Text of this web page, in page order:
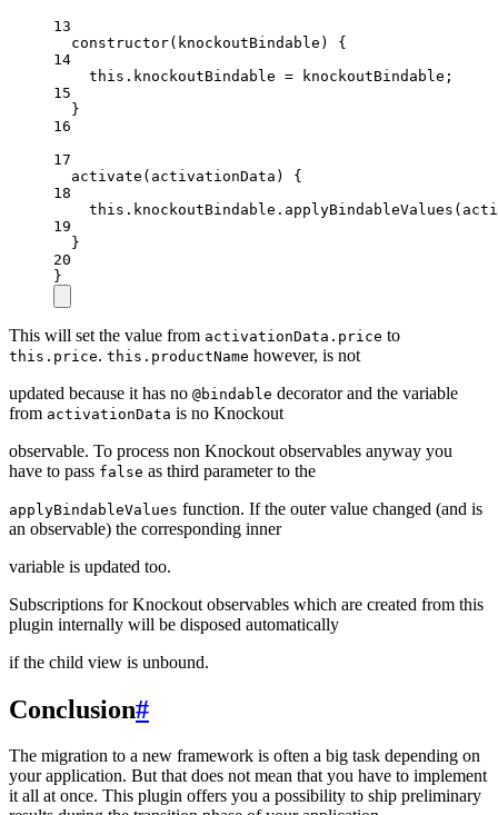
13
constructor( knockoutBindable ) {
14
this .knockoutBindable = knockoutBindable;
15
}
16
17
activate ( activationData ) {
18
this .knockoutBindable. applyBindableValues
19
}
20
}
This will set the value from activationData.price to
this.price. this.productName however, is not
updated because it has no @bindable decorator and the variable
from activationData is no Knockout
observable. To process non Knockout observables anyway you
have to pass false as third parameter to the
applyBindableValues function. If the outer value changed (and is
an observable) the corresponding inner
variable is updated too.
Subscriptions for Knockout observables which are created from this
plugin internally will be disposed automatically
if the child view is unbound.
Conclusion#
The migration to a new framework is often a big task depending on
your application. But that does not mean that you have to implement
it all at once. This plugin offers you a possibility to ship preliminary